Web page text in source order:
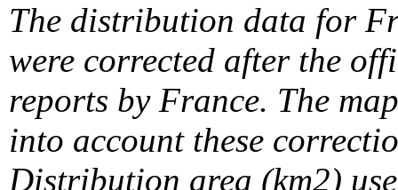
The distribution data for
were corrected after the
reports by France. The
into account these
Distribution area (km2)